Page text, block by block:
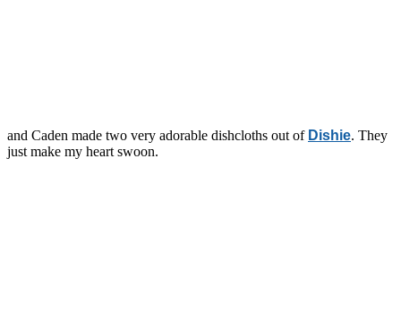
and Caden made two very adorable dishcloths out of Dishie. They
just make my heart swoon.